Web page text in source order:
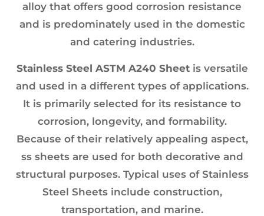
alloy that offers good corrosion resistance
and is predominately used in the domestic
and catering industries.
Stainless Steel ASTM A240 Sheetis versatile
and used in a different types of applications.
It is primarily selected for its resistance to
corrosion, longevity, and formability.
Because of their relatively appealing aspect,
ss sheets are used for both decorative and
structural purposes. Typical uses of Stainless
Steel Sheets include construction,
transportation, and marine.